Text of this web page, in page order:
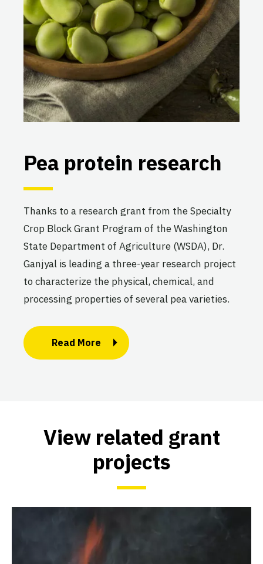
Pea protein research
Thanks to a research grant from the Specialty
Crop Block Grant Program of the Washington
State Department of Agriculture (WSDA), Dr.
Ganjyal is leading a three-year research project
to characterize the physical, chemical, and
processing properties of several pea varieties.
Read More
View related grant
projects